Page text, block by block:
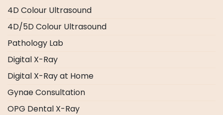
4D Colour Ultrasound
4D/5D Colour Ultrasound
Pathology Lab
Digital X-Ray
Digital X-Ray at Home
Gynae Consultation
OPG Dental X-Ray